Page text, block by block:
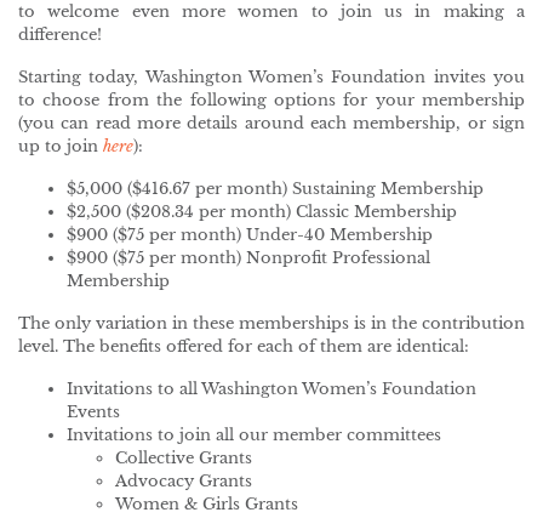
to welcome even more women to join us in making a
difference!
Starting today, Washington Women’s Foundation invites you
to choose from the following options for your membership
(you can read more details around each membership, or sign
up to join here):
$5,000 ($416.67 per month) Sustaining Membership
$2,500 ($208.34 per month) Classic Membership
$900 ($75 per month) Under-40 Membership
$900 ($75 per month) Nonprofit Professional
Membership
The only variation in these memberships is in the contribution
level. The benefits offered for each of them are identical:
Invitations to all Washington Women’s Foundation
Events
Invitations to join all our member committees
Collective Grants
Advocacy Grants
Women & Girls Grants